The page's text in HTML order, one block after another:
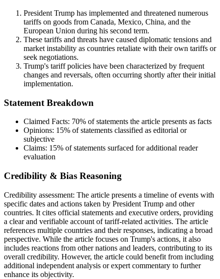
President Trump has implemented and threatened numerous
tariffs on goods from Canada, Mexico, China, and the
European Union during his second term.
These tariffs and threats have caused diplomatic tensions and
market instability as countries retaliate with their own tariffs or
seek negotiations.
Trump's tariff policies have been characterized by frequent
changes and reversals, often occurring shortly after their initial
implementation.
Statement Breakdown
Claimed Facts: 70% of statements the article presents as facts
Opinions: 15% of statements classified as editorial or
subjective
Claims: 15% of statements surfaced for additional reader
evaluation
Credibility & Bias Reasoning
Credibility assessment: The article presents a timeline of events with
specific dates and actions taken by President Trump and other
countries. It cites official statements and executive orders, providing
a clear and verifiable account of tariff-related activities. The article
references multiple countries and their responses, indicating a broad
perspective. While the article focuses on Trump's actions, it also
includes reactions from other nations and leaders, contributing to its
overall credibility. However, the article could benefit from including
additional independent analysis or expert commentary to further
enhance its objectivity.